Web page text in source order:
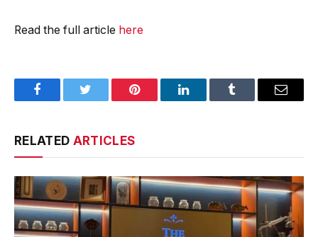
Read the full article here
FacebookTwitter Pinterest LinkedInTumblr Email
RELATED ARTICLES